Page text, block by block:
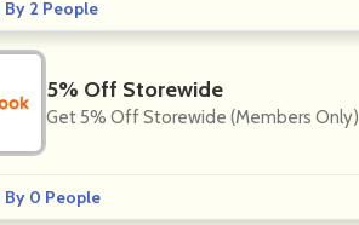
By 2 People
5% Off Storewide
Get 5% Off Storewide (Members Only)
By 0 People